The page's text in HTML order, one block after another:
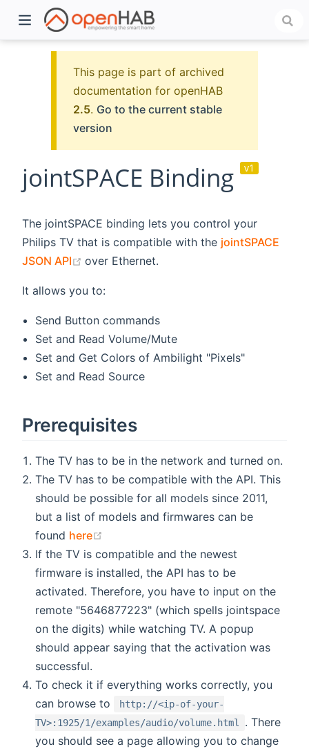
This page is part of archived
documentation for openHAB
2.5. Go to the current stable
version
jointSPACE Binding v1
The jointSPACE binding lets you control your
Philips TV that is compatible with the jointSPACE
JSON API
(opens new window)
over Ethernet.
It allows you to:
Send Button commands
Set and Read Volume/Mute
Set and Get Colors of Ambilight "Pixels"
Set and Read Source
Prerequisites
The TV has to be in the network and turned on.
The TV has to be compatible with the API. This
should be possible for all models since 2011,
but a list of models and firmwares can be
found here
If the TV is compatible and the newest
firmware is installed, the API has to be
activated. Therefore, you have to input on the
remote "5646877223" (which spells jointspace
on the digits) while watching TV. A popup
should appear saying that the activation was
successful.
To check it if everything works correctly, you
can browse to
http://<ip-of-your-
TV>:1925/1/examples/audio/volume.html
. There
you should see a page allowing you to change